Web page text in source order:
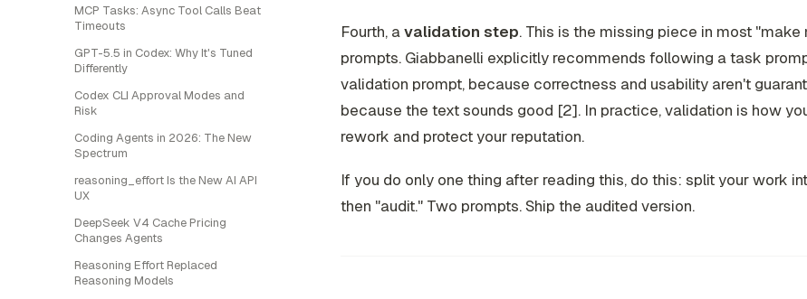
MCP Tasks: Async Tool Calls Beat
Timeouts
GPT-5.5 in Codex: Why It's Tuned
Differently
Codex CLI Approval Modes and
Risk
Coding Agents in 2026: The New
Spectrum
reasoning_effort Is the New AI API
UX
DeepSeek V4 Cache Pricing
Changes Agents
Reasoning Effort Replaced
Reasoning Models
Fourth, avalidation step. This is the missing piece in most "make
prompts. Giabbanelli explicitly recommends following a task
validation prompt, because correctness and usability aren't
because the text sounds good [2]. In practice, validation is how
rework and protect your reputation.
If you do only one thing after reading this, do this: split your work
then "audit." Two prompts. Ship the audited version.